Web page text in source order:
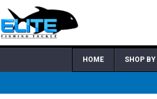
Skip
to
content
HOME SHOP